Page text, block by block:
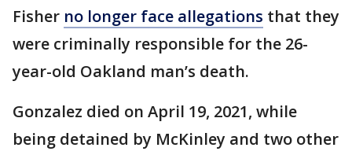
Fisher no longer face allegations that they
were criminally responsible for the 26-
year-old Oakland man’s death.
Gonzalez died on April 19, 2021, while
being detained by McKinley and two other